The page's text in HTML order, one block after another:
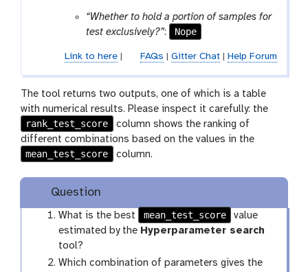
“Whether to hold a portion of samples for
test exclusively?”: Nope
Link to here| FAQs Gitter Chat| Help Forum
The tool returns two outputs, one of which is a table
with numerical results. Please inspect it carefully: the
rank_test_score
column shows the ranking of
different combinations based on the values in the
mean_test_score
column.
Question
What is the best mean_test_score
value
estimated by the Hyperparameter search
tool?
Which combination of parameters gives the